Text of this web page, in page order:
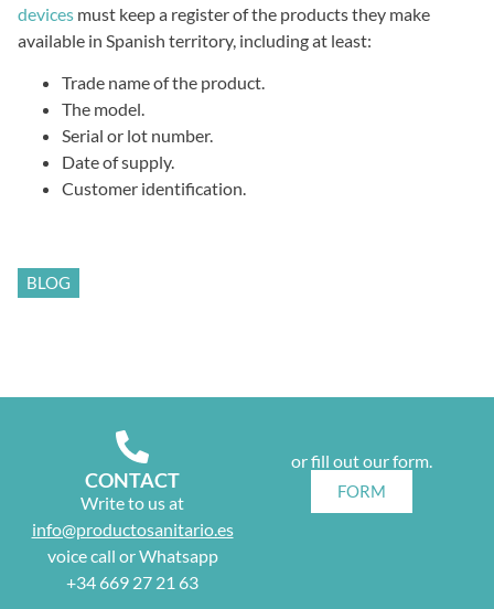
devices must keep a register of the products they make
available in Spanish territory, including at least:
Trade name of the product.
The model.
Serial or lot number.
Date of supply.
Customer identification.
BLOG
CONTACT
Write to us at
info@productosanitario.es
voice call or Whatsapp
+34 669 27 21 63
or fill out our form.
FORM